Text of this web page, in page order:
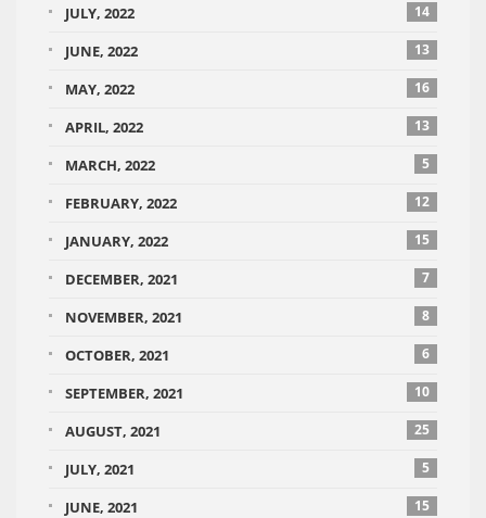
JULY, 2022 14
JUNE, 2022 13
MAY, 2022 16
APRIL, 2022 13
MARCH, 2022 5
FEBRUARY, 2022 12
JANUARY, 2022 15
DECEMBER, 2021 7
NOVEMBER, 2021 8
OCTOBER, 2021 6
SEPTEMBER, 2021 10
AUGUST, 2021 25
JULY, 2021 5
JUNE, 2021 15